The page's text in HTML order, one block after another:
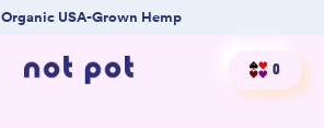
Organic USA-Grown Hemp
0